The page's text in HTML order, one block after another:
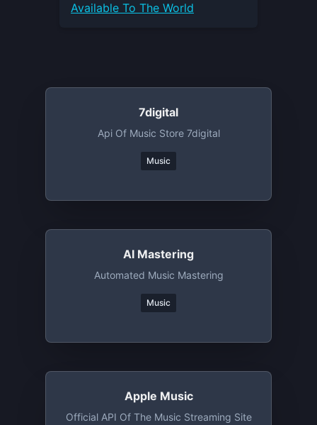
Available To The World
7digital
Api Of Music Store 7digital
Music
AI Mastering
Automated Music Mastering
Music
Apple Music
Official API Of The Music Streaming Site